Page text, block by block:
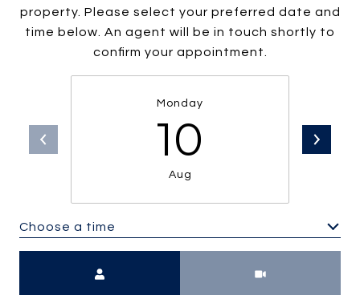
property. Please select your preferred date and
time below. An agent will be in touch shortly to
confirm your appointment.
Monday
10
Aug
Choose a time